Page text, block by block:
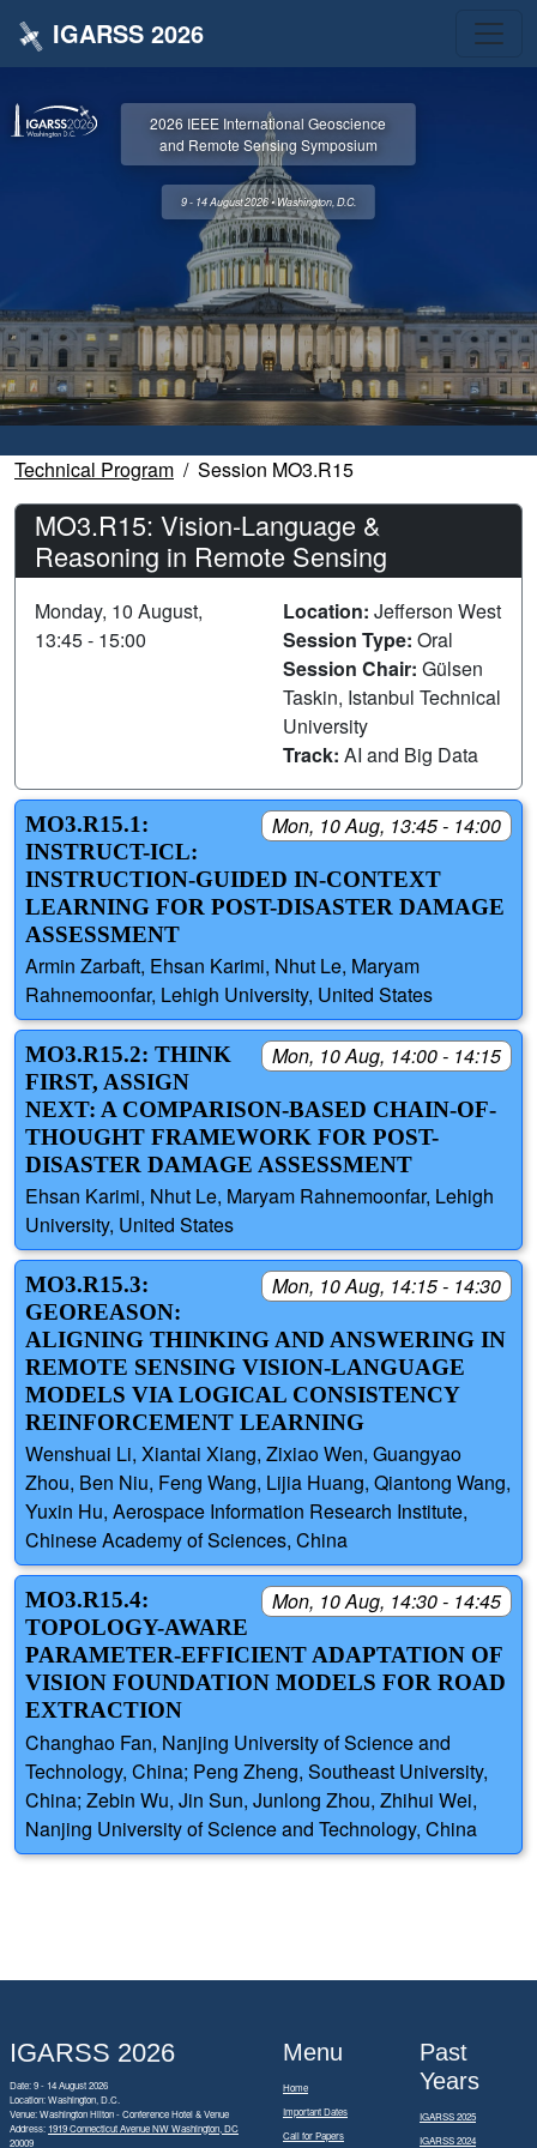
IGARSS 2026
2026 IEEE International Geoscience
and Remote Sensing Symposium
9 - 14 August 2026 • Washington, D.C.
Technical Program Session MO3.R15
MO3.R15: Vision-Language &
Reasoning in Remote Sensing
Monday, 10 August,
13:45 - 15:00
Location: Jefferson West
Session Type: Oral
Session Chair: Gülsen
Taskin, Istanbul Technical
University
Track: AI and Big Data
Mon, 10 Aug, 13:45 - 14:00
MO3.R15.1:
INSTRUCT-ICL:
INSTRUCTION-GUIDED IN-CONTEXT
LEARNING FOR POST-DISASTER DAMAGE
ASSESSMENT
Armin Zarbaft, Ehsan Karimi, Nhut Le, Maryam
Rahnemoonfar, Lehigh University, United States
Mon, 10 Aug, 14:00 - 14:15
MO3.R15.2: THINK
FIRST, ASSIGN
NEXT: A COMPARISON-BASED CHAIN-OF-
THOUGHT FRAMEWORK FOR POST-
DISASTER DAMAGE ASSESSMENT
Ehsan Karimi, Nhut Le, Maryam Rahnemoonfar, Lehigh
University, United States
Mon, 10 Aug, 14:15 - 14:30
MO3.R15.3:
GEOREASON:
ALIGNING THINKING AND ANSWERING IN
REMOTE SENSING VISION-LANGUAGE
MODELS VIA LOGICAL CONSISTENCY
REINFORCEMENT LEARNING
Wenshuai Li, Xiantai Xiang, Zixiao Wen, Guangyao
Zhou, Ben Niu, Feng Wang, Lijia Huang, Qiantong Wang,
Yuxin Hu, Aerospace Information Research Institute,
Chinese Academy of Sciences, China
Mon, 10 Aug, 14:30 - 14:45
MO3.R15.4:
TOPOLOGY-AWARE
PARAMETER-EFFICIENT ADAPTATION OF
VISION FOUNDATION MODELS FOR ROAD
EXTRACTION
Changhao Fan, Nanjing University of Science and
Technology, China; Peng Zheng, Southeast University,
China; Zebin Wu, Jin Sun, Junlong Zhou, Zhihui Wei,
Nanjing University of Science and Technology, China
IGARSS 2026
Date: 9 - 14 August 2026
Location: Washington, D.C.
Venue: Washington Hilton - Conference Hotel & Venue
Address: 1919 Connecticut Avenue NW Washington, DC
20009
Menu
Home
Important Dates
Call for Papers
Past
Years
IGARSS 2025
IGARSS 2024